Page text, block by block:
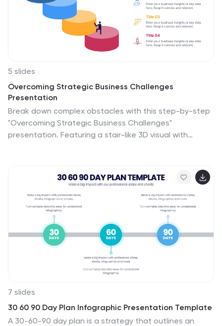
5 slides
Overcoming Strategic Business Challenges
Presentation
Break down complex obstacles with this step-by-step
"Overcoming Strategic Business Challenges"
presentation. Featuring a stair-like 3D visual with
Customize each step with your insights in PowerPoint,
Keynote, or Google Slides.
7 slides
30 60 90 Day Plan Infographic Presentation Template
A 30-60-90 day plan is a strategy that outlines an